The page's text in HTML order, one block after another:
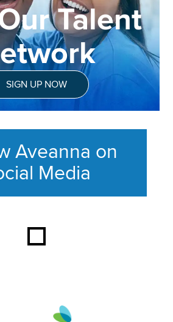
Talent
SIGN UP NOW
Aveanna on
Media
Aveanna Healthcare | Family of